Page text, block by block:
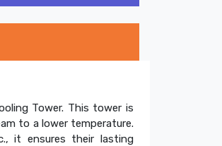
Tower. This tower is
to a lower temperature.
it ensures their lasting